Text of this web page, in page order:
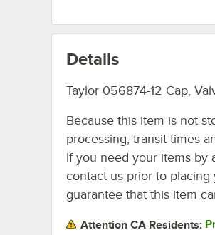
Details
Taylor 056874-12 Cap,
Because this item is not
processing, transit times
If you need your items by
contact us prior to placing
guarantee that this item
Attention CA Residents: